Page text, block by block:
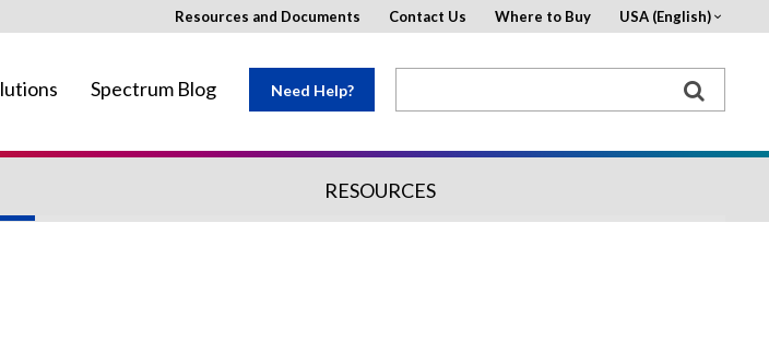
Spectrum Blog Need Help?
Resources and Documents Contact Us Where to Buy USA (English)
RESOURCES